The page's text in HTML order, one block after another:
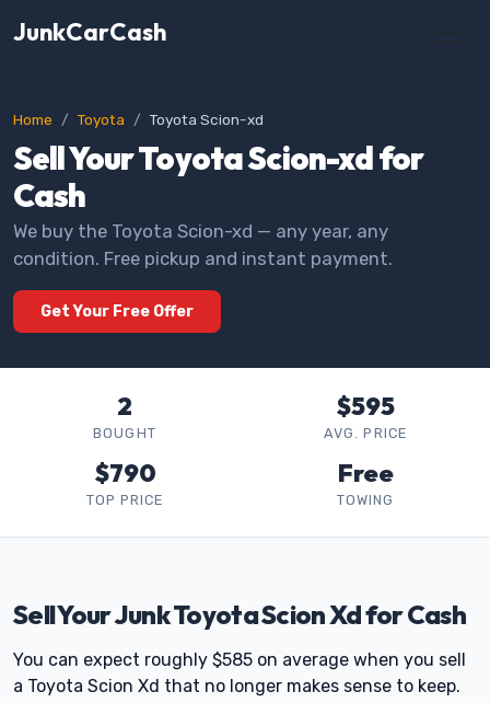
JunkCarCash
Home Toyota Toyota Scion-xd
Sell Your Toyota Scion-xd for
Cash
We buy the Toyota Scion-xd — any year, any
condition. Free pickup and instant payment.
Get Your Free Offer
2
BOUGHT
$595
AVG. PRICE
$790
TOP PRICE
Free
TOWING
Sell Your Junk Toyota Scion Xd for Cash
You can expect roughly $585 on average when you sell
a Toyota Scion Xd that no longer makes sense to keep.